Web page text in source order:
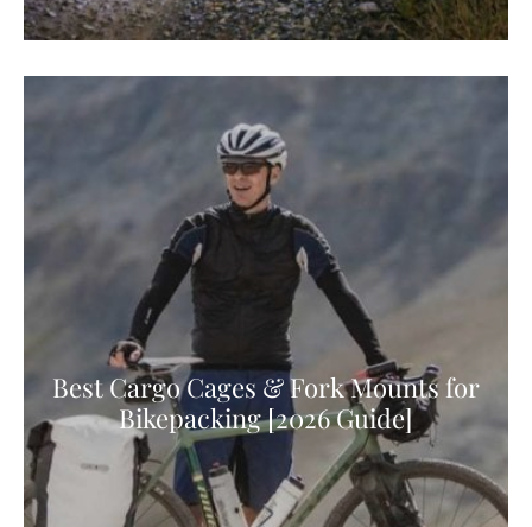
Best Cargo Cages & Fork Mounts for
Bikepacking [2026 Guide]